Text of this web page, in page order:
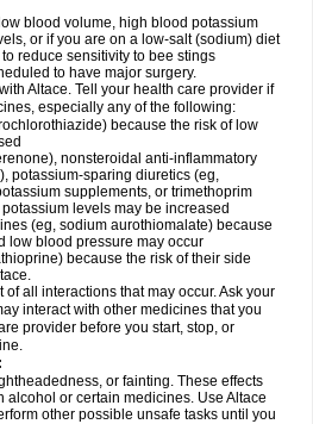
blood volume, high blood potassium
or if you are on a low-salt (sodium) diet
reduce sensitivity to bee stings
to have major surgery.
Altace. Tell your health care provider if
especially any of the following:
because the risk of low
nonsteroidal anti-inflammatory
potassium-sparing diuretics (eg,
supplements, or trimethoprim
levels may be increased
(eg, sodium aurothiomalate) because
low blood pressure may occur
because the risk of their side
all interactions that may occur. Ask your
interact with other medicines that you
provider before you start, stop, or
or fainting. These effects
alcohol or certain medicines. Use Altace
other possible unsafe tasks until you